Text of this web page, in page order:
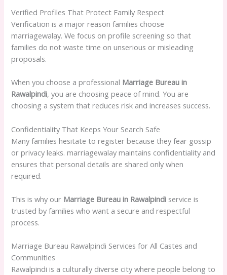
Verified Profiles That Protect Family Respect
Verification is a major reason families choose
marriagewalay. We focus on profile screening so that
families do not waste time on unserious or misleading
proposals.
When you choose a professional Marriage Bureau in
Rawalpindi, you are choosing peace of mind. You are
choosing a system that reduces risk and increases success.
Confidentiality That Keeps Your Search Safe
Many families hesitate to register because they fear gossip
or privacy leaks. marriagewalay maintains confidentiality and
ensures that personal details are shared only when
required.
This is why our Marriage Bureau in Rawalpindi service is
trusted by families who want a secure and respectful
process.
Marriage Bureau Rawalpindi Services for All Castes and
Communities
Rawalpindi is a culturally diverse city where people belong to